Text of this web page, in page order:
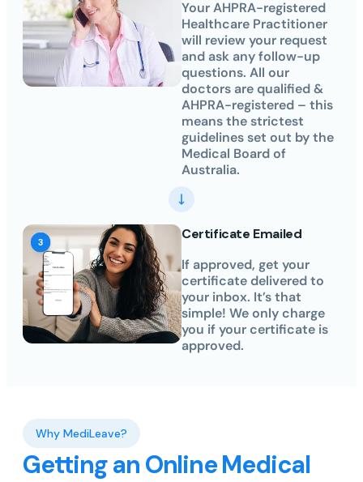
Your AHPRA-registered
Healthcare Practitioner
will review your request
and ask any follow-up
questions. All our
doctors are qualified &
AHPRA-registered – this
means the strictest
guidelines set out by the
Medical Board of
Australia.
Certificate Emailed
If approved, get your
certificate delivered to
your inbox. It’s that
simple! We only charge
you if your certificate is
approved.
Why MediLeave?
Getting an Online Medical